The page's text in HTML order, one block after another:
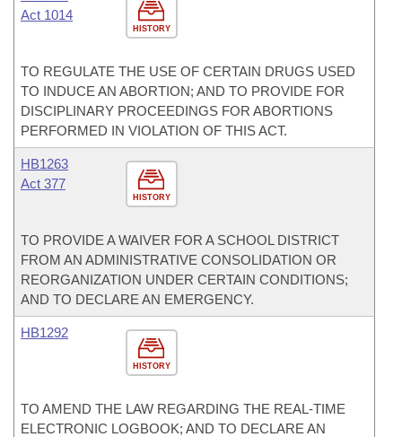
HISTORY
Act 1014
TO REGULATE THE USE OF CERTAIN DRUGS USED
TO INDUCE AN ABORTION; AND TO PROVIDE FOR
DISCIPLINARY PROCEEDINGS FOR ABORTIONS
PERFORMED IN VIOLATION OF THIS ACT.
HISTORY
HB1263
Act 377
TO PROVIDE A WAIVER FOR A SCHOOL DISTRICT
FROM AN ADMINISTRATIVE CONSOLIDATION OR
REORGANIZATION UNDER CERTAIN CONDITIONS;
AND TO DECLARE AN EMERGENCY.
HISTORY
HB1292
TO AMEND THE LAW REGARDING THE REAL-TIME
ELECTRONIC LOGBOOK; AND TO DECLARE AN